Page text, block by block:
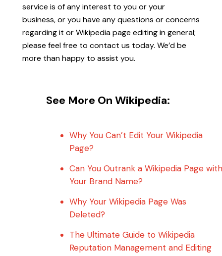
service is of any interest to you or your
business, or you have any questions or concerns
regarding it or Wikipedia page editing in general;
please feel free to contact us today. We’d be
more than happy to assist you.
See More On Wikipedia:
Why You Can’t Edit Your Wikipedia
Page?
Can You Outrank a Wikipedia Page with
Your Brand Name?
Why Your Wikipedia Page Was
Deleted?
The Ultimate Guide to Wikipedia
Reputation Management and Editing